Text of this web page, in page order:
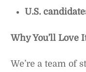
U.S.
Why You’ll Love
We’re a team of